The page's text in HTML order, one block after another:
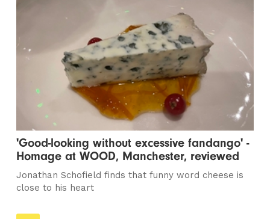
'Good-looking without excessive fandango' -
Homage at WOOD, Manchester, reviewed
Jonathan Schofield finds that funny word cheese is
close to his heart